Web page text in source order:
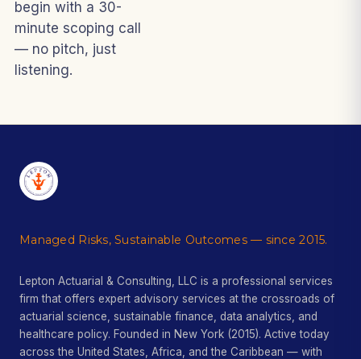
begin with a 30-
minute scoping call
— no pitch, just
listening.
Managed Risks, Sustainable Outcomes — since 2015.
Lepton Actuarial & Consulting, LLC is a professional services
firm that offers expert advisory services at the crossroads of
actuarial science, sustainable finance, data analytics, and
healthcare policy. Founded in New York (2015). Active today
across the United States, Africa, and the Caribbean — with